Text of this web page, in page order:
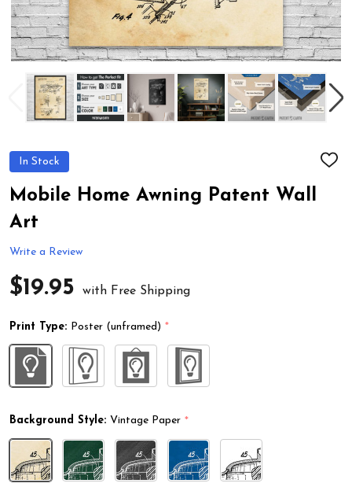
In Stock
ADD
Mobile Home Awning Patent Wall
Art
Write a Review
$19.95 with Free Shipping
Print Type: Poster (unframed) *
Background Style: Vintage Paper *